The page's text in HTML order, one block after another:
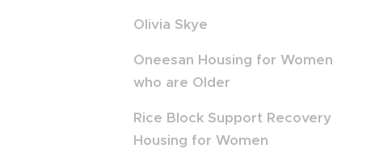
Olivia Skye
Oneesan Housing for Women
who are Older
Rice Block Support Recovery
Housing for Women